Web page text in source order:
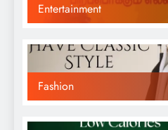
Entertainment
Fashion